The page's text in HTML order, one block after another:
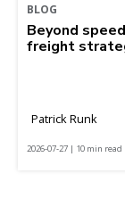
BLOG
Beyond
freight
Patrick Runk
2026-07-27 | 10 min read